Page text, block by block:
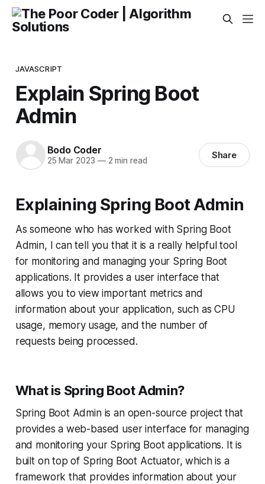
JAVASCRIPT
Explain Spring Boot
Admin
Bodo Coder
25 Mar 2023 —2 min read Share
Explaining Spring Boot Admin
As someone who has worked with Spring Boot
Admin, I can tell you that it is a really helpful tool
for monitoring and managing your Spring Boot
applications. It provides a user interface that
allows you to view important metrics and
information about your application, such as CPU
usage, memory usage, and the number of
requests being processed.
What is Spring Boot Admin?
Spring Boot Admin is an open-source project that
provides a web-based user interface for managing
and monitoring your Spring Boot applications. It is
built on top of Spring Boot Actuator, which is a
framework that provides information about your